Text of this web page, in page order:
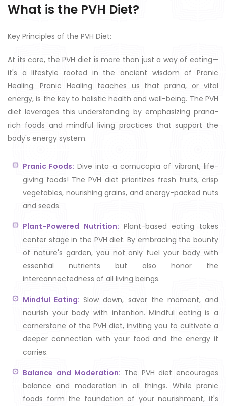
What is the PVH Diet?
Key Principles of the PVH Diet:
At its core, the PVH diet is more than just a way of eating—
it's a lifestyle rooted in the ancient wisdom of Pranic
Healing. Pranic Healing teaches us that prana, or vital
energy, is the key to holistic health and well-being. The PVH
diet leverages this understanding by emphasizing prana-
rich foods and mindful living practices that support the
body's energy system.
Pranic Foods: Dive into a cornucopia of vibrant, life-
giving foods! The PVH diet prioritizes fresh fruits, crisp
vegetables, nourishing grains, and energy-packed nuts
and seeds.
Plant-Powered Nutrition: Plant-based eating takes
center stage in the PVH diet. By embracing the bounty
of nature's garden, you not only fuel your body with
essential nutrients but also honor the
interconnectedness of all living beings.
Mindful Eating:Slow down, savor the moment, and
nourish your body with intention. Mindful eating is a
cornerstone of the PVH diet, inviting you to cultivate a
deeper connection with your food and the energy it
carries.
Balance and Moderation: The PVH diet encourages
balance and moderation in all things. While pranic
foods form the foundation of your nourishment, it's